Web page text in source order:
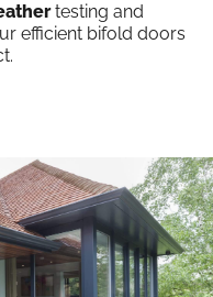
testing and
efficient bifold doors